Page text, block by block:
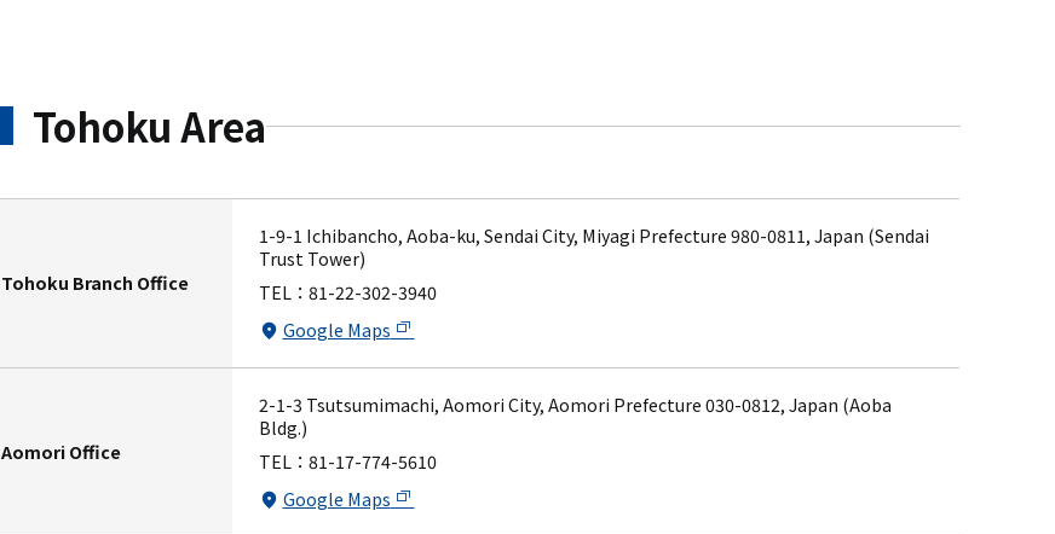
Tohoku Area
Tohoku Branch Office
1-9-1 Ichibancho, Aoba-ku, Sendai City, Miyagi Prefecture 980-0811, Japan (Sendai
Trust Tower)
TEL： 81-22-302-3940
Google Maps
Aomori Office
2-1-3 Tsutsumimachi, Aomori City, Aomori Prefecture 030-0812, Japan (Aoba
Bldg.)
TEL： 81-17-774-5610
Google Maps